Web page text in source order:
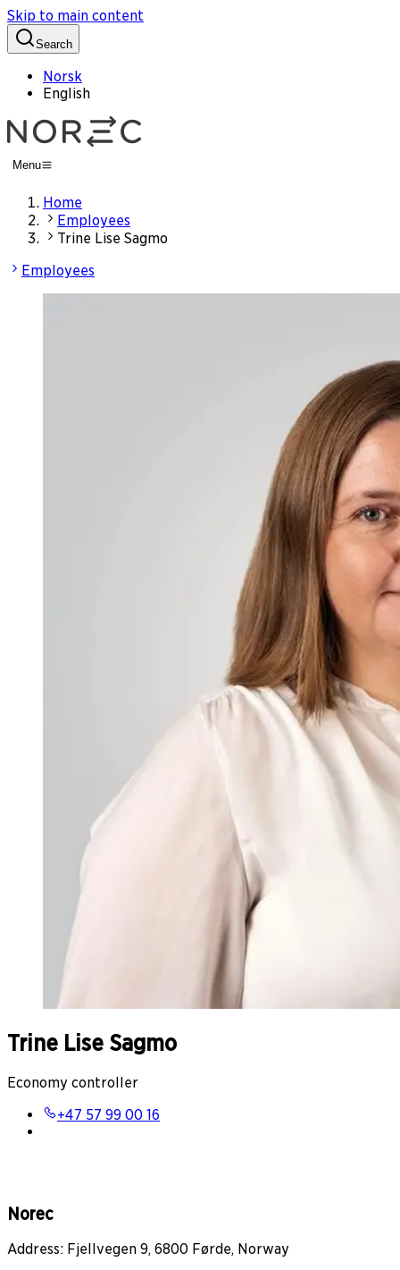
Skip to main content
Search
Norsk
English
Menu
Home
Employees
Trine Lise Sagmo
Employees
Trine Lise Sagmo
Economy controller
+47 57 99 00 16
Norec
Address: Fjellvegen 9, 6800 Førde, Norway